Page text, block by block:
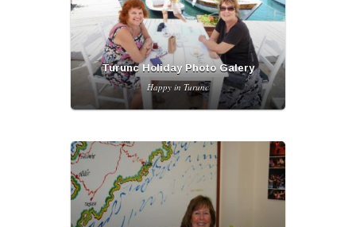
Turunc Holiday Photo Galery
Happy in Turunc